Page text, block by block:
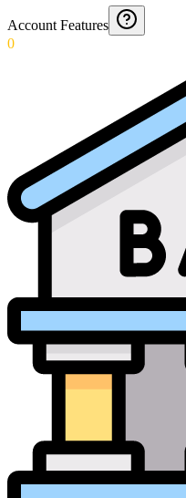
Account Features
0